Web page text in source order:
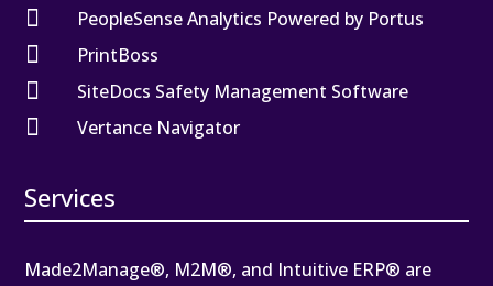
 PeopleSense Analytics Powered by Portus
 PrintBoss
 SiteDocs Safety Management Software
 Vertance Navigator
Services
Made2Manage®, M2M®, and Intuitive ERP® are